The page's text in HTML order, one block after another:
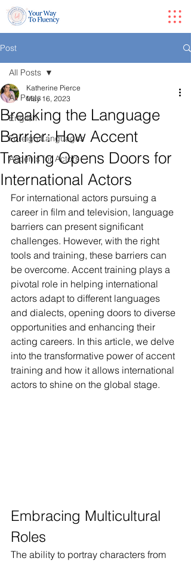
Post
All Posts
English
Foreign Languages
Accents for Actors
All Posts
Breaking the Language
Barrier: How Accent
Training Opens Doors for
International Actors
Katherine Pierce
May 16, 2023
For international actors pursuing a
career in film and television, language
barriers can present significant
challenges. However, with the right
tools and training, these barriers can
be overcome. Accent training plays a
pivotal role in helping international
actors adapt to different languages
and dialects, opening doors to diverse
opportunities and enhancing their
acting careers. In this article, we delve
into the transformative power of accent
training and how it allows international
actors to shine on the global stage.
Embracing Multicultural
Roles
The ability to portray characters from